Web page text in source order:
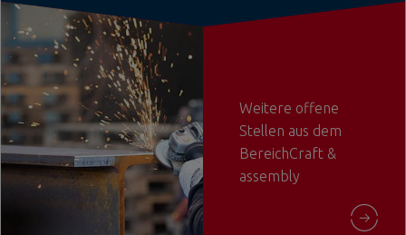
Weitere offene
Stellen aus dem
BereichCraft &
assembly